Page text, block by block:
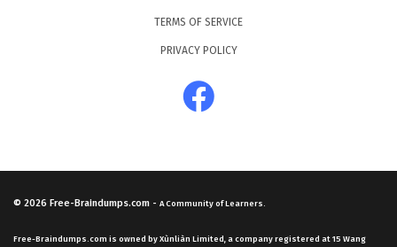
TERMS OF SERVICE
PRIVACY POLICY
© 2026 Free-Braindumps.com - A Community of Learners.
Free-Braindumps.com is owned by Xùnliàn Limited, a company registered at 15 Wang